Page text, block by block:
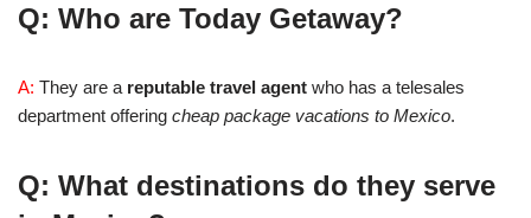
Q: Who are Today Getaway?
A: They are a reputable travel agent who has a telesales
department offering cheap package vacations to Mexico.
Q: What destinations do they serve